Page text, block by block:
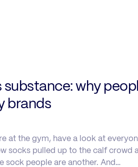
substance: why
brands
at the gym, have a look at
socks pulled up to the calf crowd
sock people are another. And…